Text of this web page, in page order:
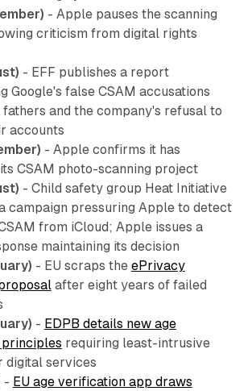
- Apple pauses the scanning
criticism from digital rights
- EFF publishes a report
Google's false CSAM accusations
and the company's refusal to
accounts
- Apple confirms it has
CSAM photo-scanning project
- Child safety group Heat Initiative
campaign pressuring Apple to detect
from iCloud; Apple issues a
maintaining its decision
- EU scraps the ePrivacy
after eight years of failed
- EDPB details new age
requiring least-intrusive
digital services
- EU age verification app draws